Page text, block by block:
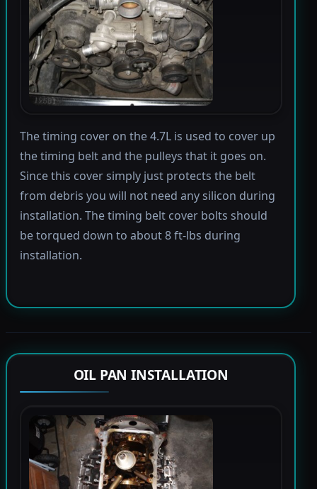
The timing cover on the 4.7L is used to cover up
the timing belt and the pulleys that it goes on.
Since this cover simply just protects the belt
from debris you will not need any silicon during
installation. The timing belt cover bolts should
be torqued down to about 8 ft-lbs during
installation.
OIL PAN INSTALLATION